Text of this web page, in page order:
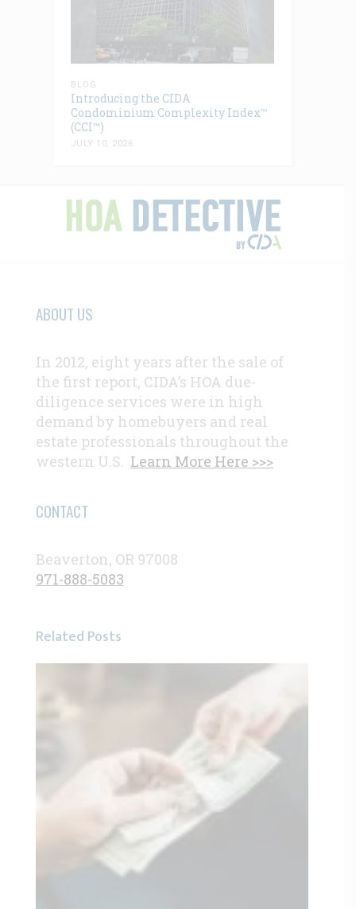
BLOG
Introducing the CIDA
Condominium Complexity Index™
(CCI™)
JULY 10, 2026
ABOUT US
In 2012, eight years after the sale of
the first report, CIDA’s HOA due-
diligence services were in high
demand by homebuyers and real
estate professionals throughout the
western U.S. Learn More Here >>>
CONTACT
Beaverton, OR 97008
971-888-5083
Related Posts